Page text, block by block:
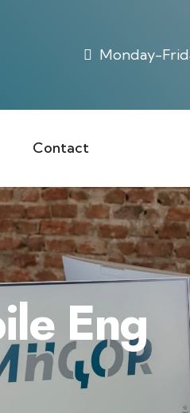
Monday-
Contact
Eng